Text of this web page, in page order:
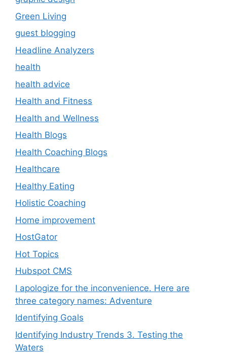
Green Living
guest blogging
Headline Analyzers
health
health advice
Health and Fitness
Health and Wellness
Health Blogs
Health Coaching Blogs
Healthcare
Healthy Eating
Holistic Coaching
Home improvement
HostGator
Hot Topics
Hubspot CMS
I apologize for the inconvenience. Here are
three category names: Adventure
Identifying Goals
Identifying Industry Trends 3. Testing the
Waters